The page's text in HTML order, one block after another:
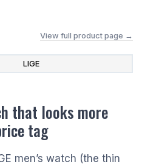
View full product page →
LIGE
that looks more
tag
men’s watch (the thin